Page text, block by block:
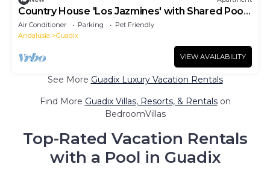
Country House 'Los Jazmines' with Shared Pool,
Wi-Fi and Air Conditioning
Air Conditioner Parking
Pet Friendly
Andalusia
Guadix
VIEW AVAILABILITY
See More Guadix Luxury Vacation Rentals
Find More Guadix Villas, Resorts, & Rentalson
BedroomVillas
Top-Rated Vacation Rentals
with a Pool in Guadix